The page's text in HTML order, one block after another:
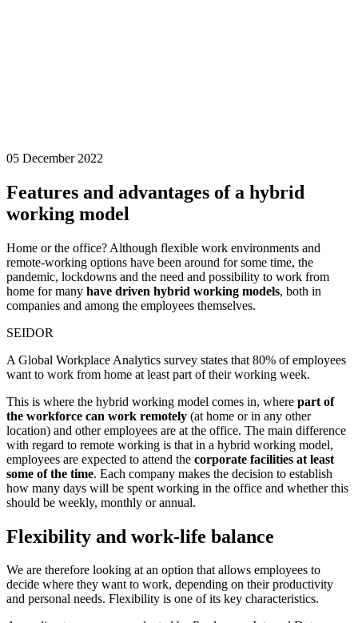
05 December 2022
Features and advantages of a hybrid
working model
Home or the office? Although flexible work environments and
remote-working options have been around for some time, the
pandemic, lockdowns and the need and possibility to work from
home for many have driven hybrid working models, both in
companies and among the employees themselves.
SEIDOR
A Global Workplace Analytics survey states that 80% of employees
want to work from home at least part of their working week.
This is where the hybrid working model comes in, where part of
the workforce can work remotely (at home or in any other
location) and other employees are at the office. The main difference
with regard to remote working is that in a hybrid working model,
employees are expected to attend the corporate facilities at least
some of the time. Each company makes the decision to establish
how many days will be spent working in the office and whether this
should be weekly, monthly or annual.
Flexibility and work-life balance
We are therefore looking at an option that allows employees to
decide where they want to work, depending on their productivity
and personal needs. Flexibility is one of its key characteristics.